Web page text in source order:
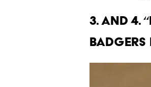
3. and 4.
Badgers